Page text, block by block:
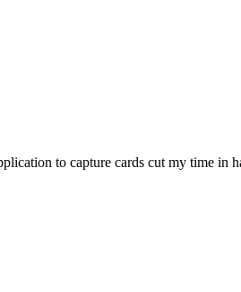
to capture cards cut my time in